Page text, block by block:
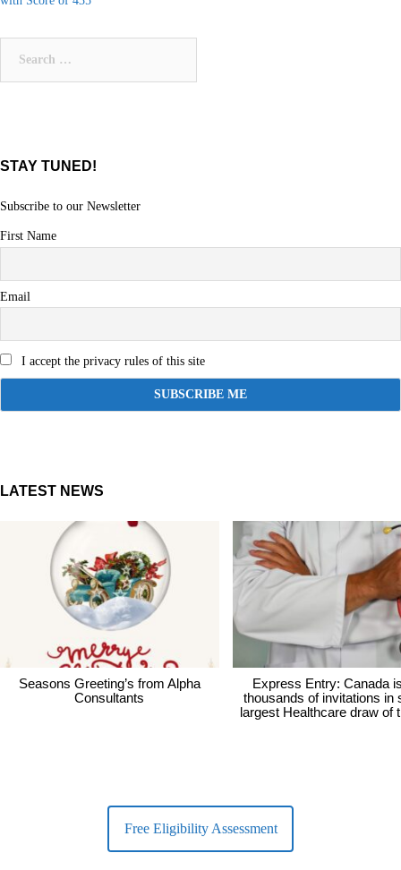
navigation
STAY TUNED!
Subscribe to our Newsletter
First Name
Email
I accept the privacy rules of this site
LATEST NEWS
Seasons Greeting’s from Alpha
Consultants
Express Entry: Canada
thousands of invitations in
largest Healthcare draw of
Free Eligibility Assessment